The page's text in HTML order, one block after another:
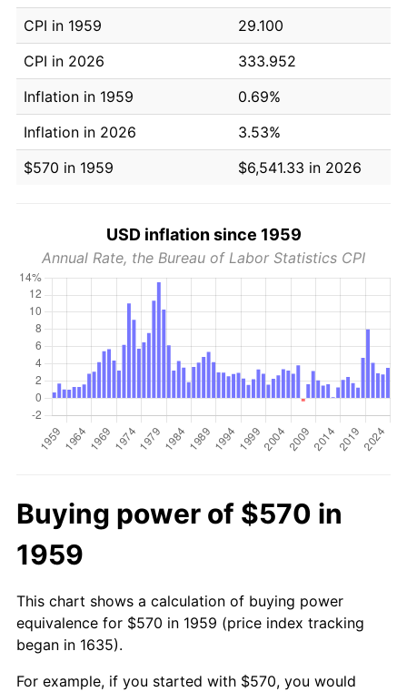
CPI in 1959
29.100
CPI in 2026
333.952
Inflation in 1959
0.69%
Inflation in 2026
3.53%
$570 in 1959
$6,541.33 in 2026
USD inflation since 1959
Annual Rate, the Bureau of Labor Statistics CPI
Buying power of $570 in
1959
This chart shows a calculation of buying power
equivalence for $570 in 1959 (price index tracking
began in 1635).
For example, if you started with $570, you would